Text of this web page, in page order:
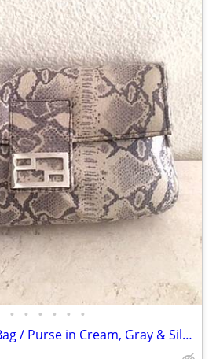
• • • • • •
New Faux Lizard Skin Bag / Purse in Cream, Gray & Silver